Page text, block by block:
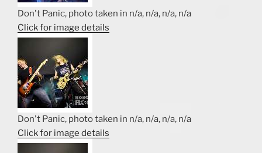
Don't Panic, photo taken in n/a, n/a, n/a, n/a
Click for image details
Don't Panic, photo taken in n/a, n/a, n/a, n/a
Click for image details